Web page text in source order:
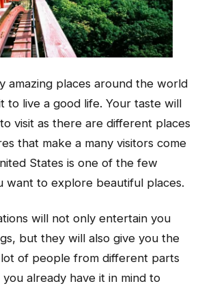
amazing places around the world
to live a good life. Your taste will
visit as there are different places
that make a many visitors come
States is one of the few
want to explore beautiful places.
will not only entertain you
but they will also give you the
of people from different parts
already have it in mind to